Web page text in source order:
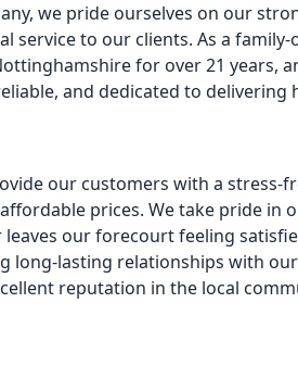
we pride ourselves on our
service to our clients. As a
for over 21 years,
and dedicated to delivering
our customers with a stress-
prices. We take pride
our forecourt feeling
long-lasting relationships with
reputation in the local